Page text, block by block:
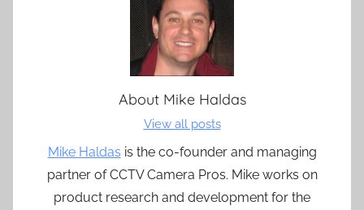
About Mike Haldas
View all posts
Mike Haldas is the co-founder and managing
partner of CCTV Camera Pros. Mike works on
product research and development for the